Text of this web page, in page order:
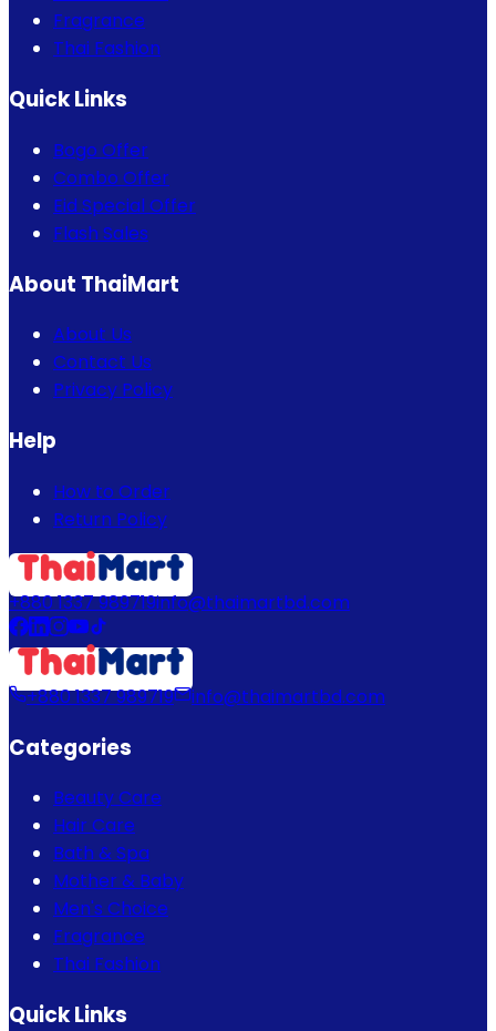
Fragrance
Thai Fashion
Quick Links
Bogo Offer
Combo Offer
Eid Special Offer
Flash Sales
About ThaiMart
About Us
Contact Us
Privacy Policy
Help
How to Order
Return Policy
+880 1337 989719info@thaimartbd.com
+880 1337 989719 info@thaimartbd.com
Categories
Beauty Care
Hair Care
Bath & Spa
Mother & Baby
Men's Choice
Fragrance
Thai Fashion
Quick Links